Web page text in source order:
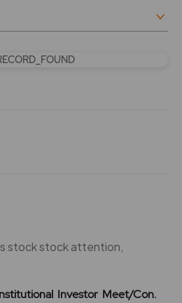
stock stock attention,
Investor Meet/Con.